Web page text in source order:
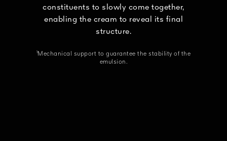
constituents to slowly come together,
enabling the cream to reveal its final
structure.
¹Mechanical support to guarantee the stability of the
emulsion.